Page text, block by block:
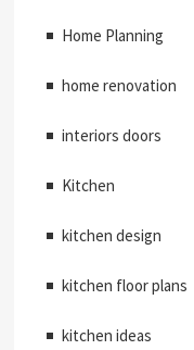
Home Planning
home renovation
interiors doors
Kitchen
kitchen design
kitchen floor plans
kitchen ideas